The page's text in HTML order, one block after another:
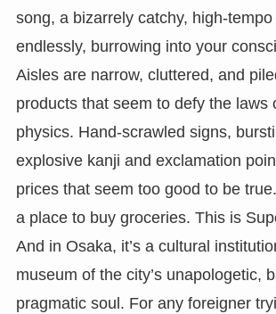
song, a bizarrely catchy, high-
endlessly, burrowing into your
Aisles are narrow, cluttered, and
products that seem to defy the laws
physics. Hand-scrawled signs,
explosive kanji and exclamation
prices that seem too good to be
a place to buy groceries. This is
And in Osaka, it’s a cultural
museum of the city’s unapologetic,
pragmatic soul. For any foreigner